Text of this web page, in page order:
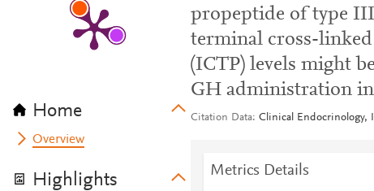
Home
Overview
Highlights
propeptide of type
terminal cross-
(ICTP) levels might
GH administration
Citation Data Clinical Endocrinology,
Metrics Details